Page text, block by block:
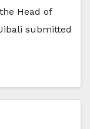
Head of
submitted